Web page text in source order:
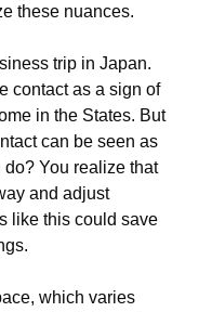
these nuances.
trip in Japan.
contact as a sign of
in the States. But
can be seen as
You realize that
and adjust
like this could save
which varies